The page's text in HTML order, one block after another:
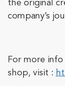
the original
company’s
For more
shop, visit :